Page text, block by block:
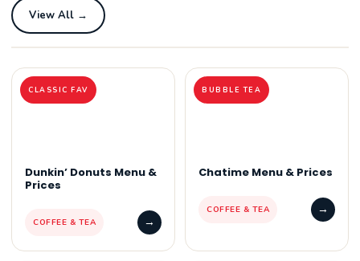
View All →
CLASSIC FAV
Dunkin’ Donuts Menu &
Prices
COFFEE & TEA →
BUBBLE TEA
Chatime Menu & Prices
COFFEE & TEA →